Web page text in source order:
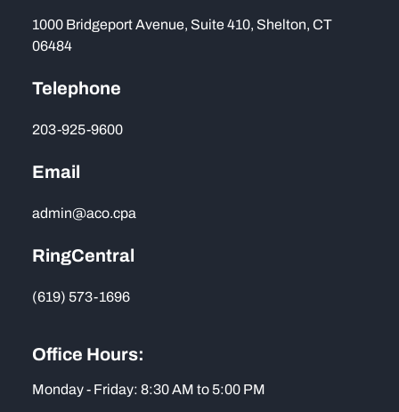
1000 Bridgeport Avenue, Suite 410, Shelton, CT
06484
Telephone
203-925-9600
Email
admin@aco.cpa
RingCentral
(619) 573-1696
Office Hours:
Monday - Friday: 8:30 AM to 5:00 PM